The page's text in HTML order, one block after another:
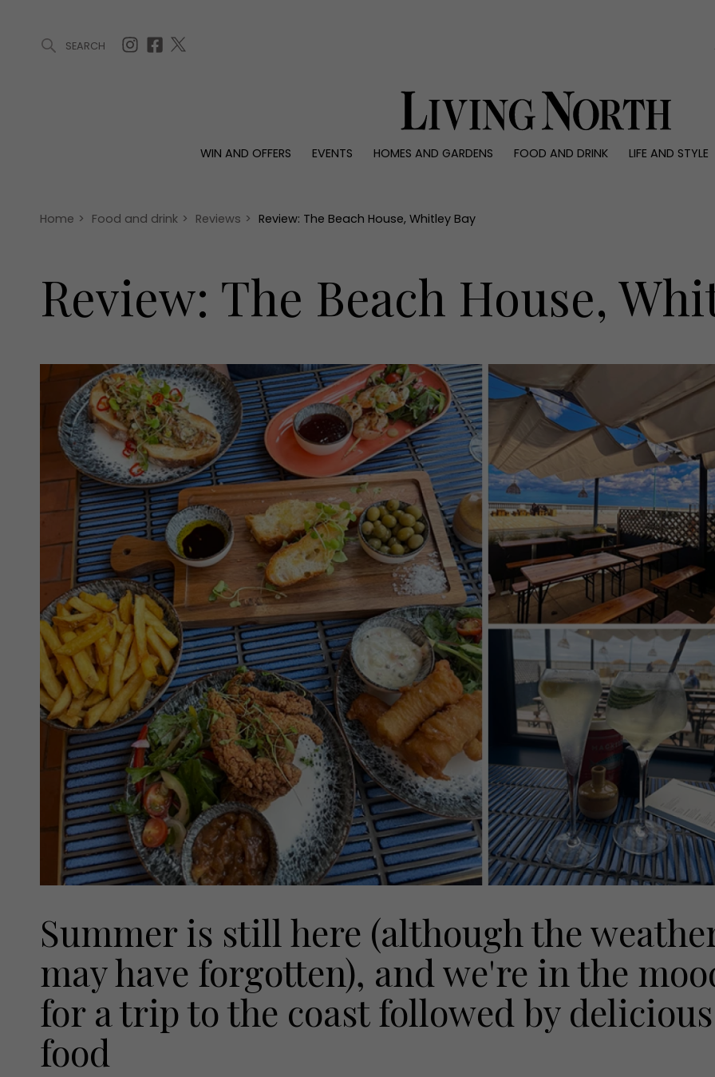
SEARCH
WIN AND OFFERS EVENTS HOMES AND GARDENS FOOD AND DRINK
LIFE AND STYLE
Offers
Christmas
Awards
Interiors
Reviews
People
Travel
Home > Food and drink > Reviews > Review: The Beach House, Whitley Bay
Review: The Beach House,
Summer is still here (although the
may have forgotten), and we're in the
for a trip to the coast followed by delicious
food